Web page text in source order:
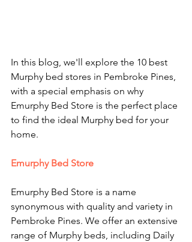
In this blog, we'll explore the 10 best
Murphy bed stores in Pembroke Pines,
with a special emphasis on why
Emurphy Bed Store is the perfect place
to find the ideal Murphy bed for your
home.
Emurphy Bed Store
Emurphy Bed Store is a name
synonymous with quality and variety in
Pembroke Pines. We offer an extensive
range of Murphy beds, including Daily